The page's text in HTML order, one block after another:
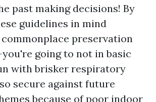
past making decisions! By
guidelines in mind
preservation
going to not in basic
with brisker respiratory
secure against future
because of poor indoor